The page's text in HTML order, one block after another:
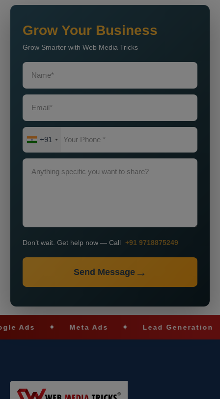
Grow Your Business
Grow Smarter with Web Media Tricks
+91
Don’t wait. Get help now — Call +91 9718875249
Send Message
✦ Meta Ads ✦ Lead Generation ✦